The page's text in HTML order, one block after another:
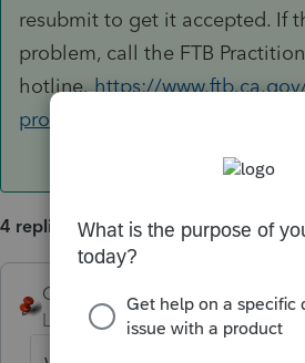
resubmit to get it accepted. If
problem, call the FTB
hotline.https://
pros/index.html
4 replies
George4Tacks
Level 15
Forum|Forum|5 years